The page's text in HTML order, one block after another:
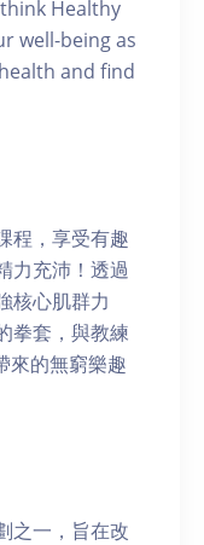
Healthy
well-being as
and find
程，享受有趣
力充沛！透過
核心肌群力
拳套，與教練
來的無窮樂趣
之一，旨在改